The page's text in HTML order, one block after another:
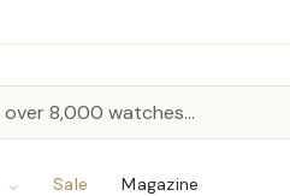
Sale Magazine